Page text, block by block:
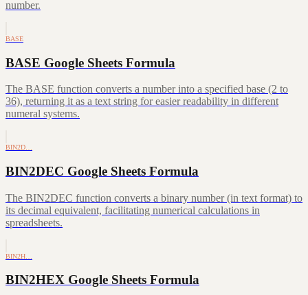
number.
BASE
BASE Google Sheets Formula
The BASE function converts a number into a specified base (2 to
36), returning it as a text string for easier readability in different
numeral systems.
BIN2D…
BIN2DEC Google Sheets Formula
The BIN2DEC function converts a binary number (in text format) to
its decimal equivalent, facilitating numerical calculations in
spreadsheets.
BIN2H…
BIN2HEX Google Sheets Formula